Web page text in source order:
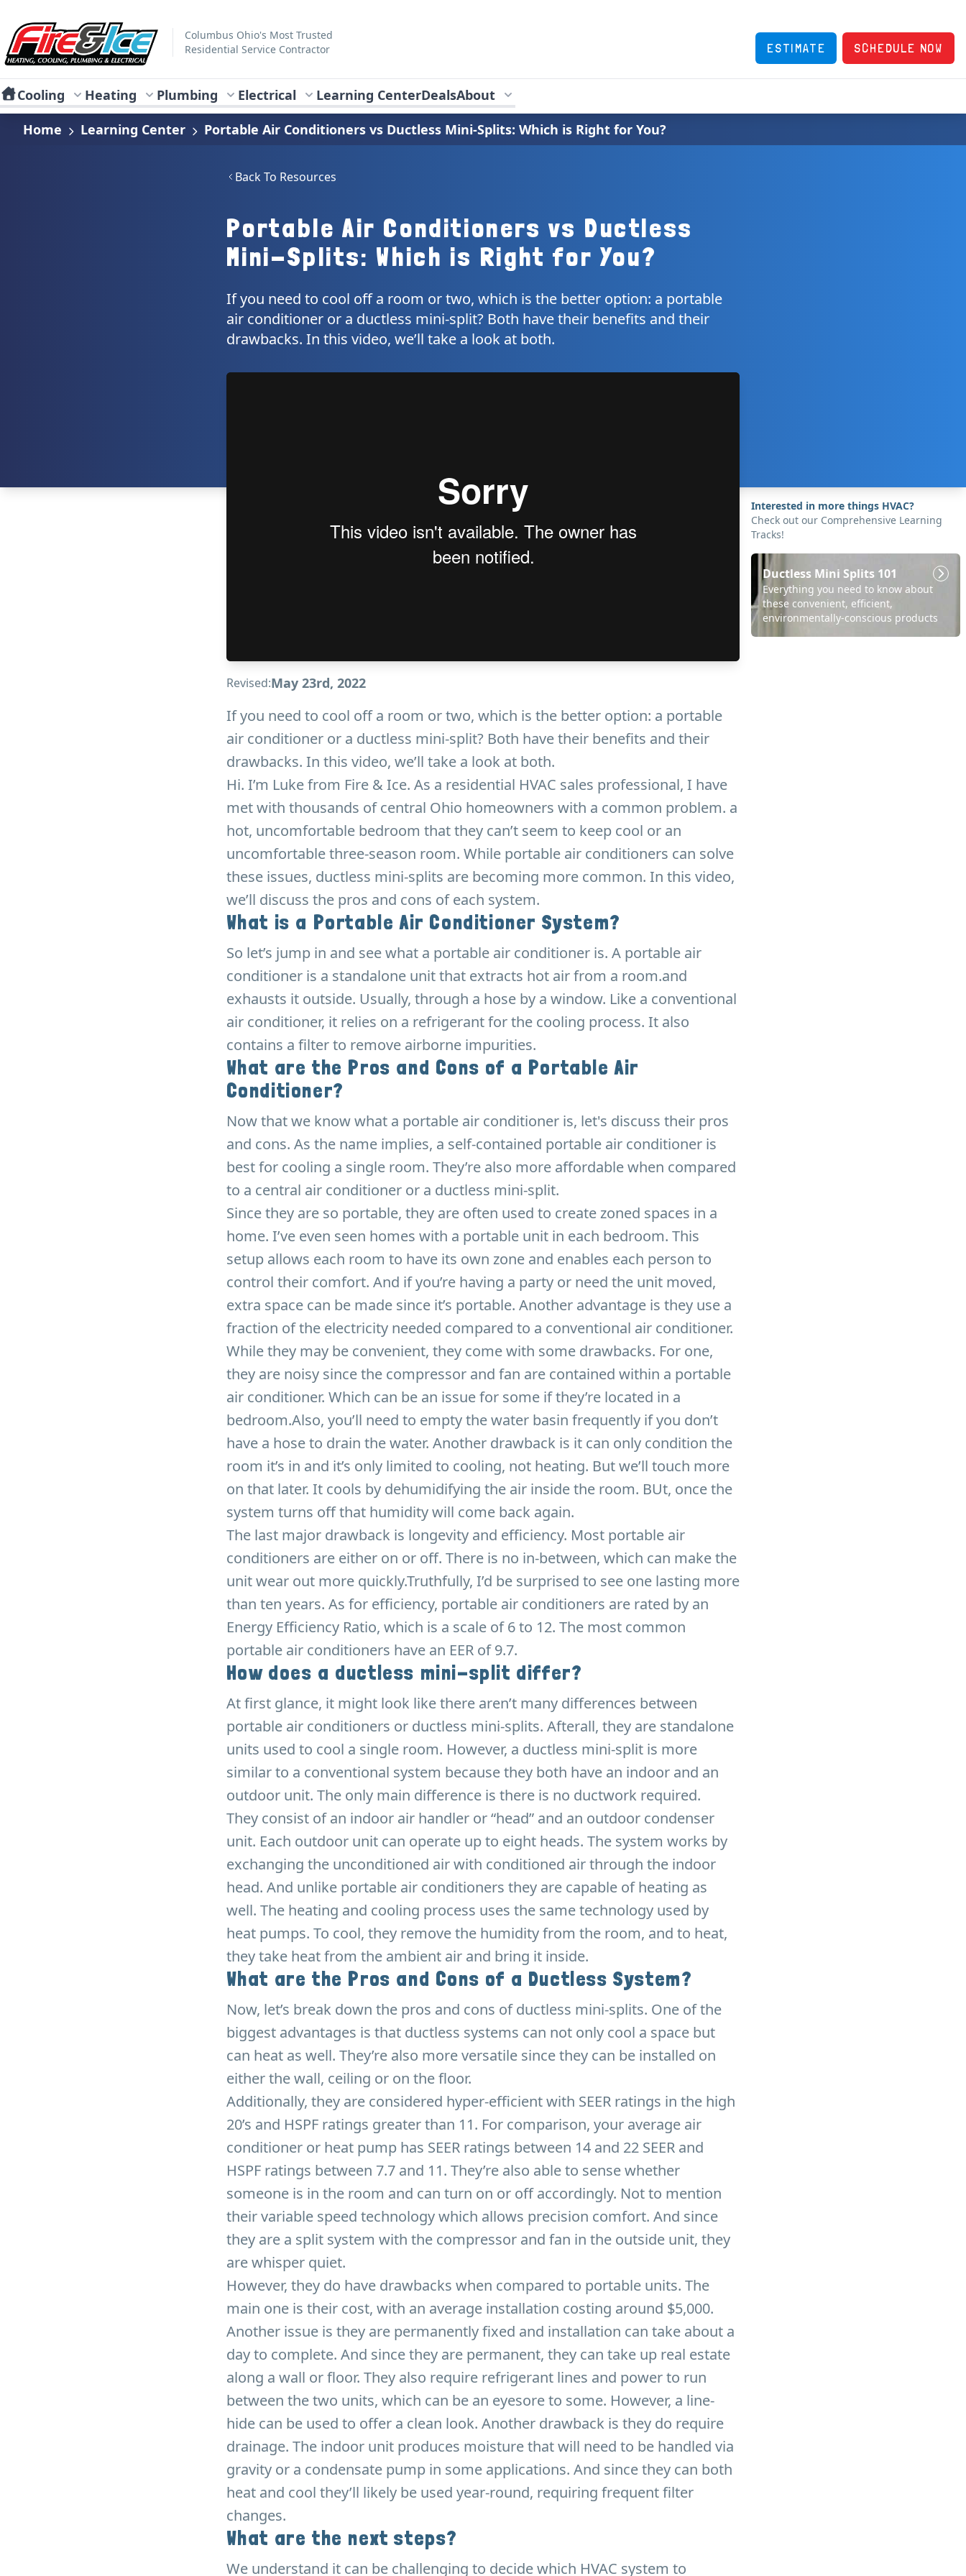
Fire & Ice Heating, Cooling, Plumbing & Electrical
Columbus Ohio's Most Trusted
Residential Service Contractor
ESTIMATE SCHEDULE NOW
Cooling Heating Plumbing Electrical Learning CenterDealsAbout
Home
Learning Center Portable Air Conditioners vs Ductless Mini-Splits: Which is Right for You?
Back To Resources
Portable Air Conditioners vs Ductless
Mini-Splits: Which is Right for You?
If you need to cool off a room or two, which is the better option: a portable
air conditioner or a ductless mini-split? Both have their benefits and their
drawbacks. In this video, we’ll take a look at both.
Revised:May 23rd, 2022
If you need to cool off a room or two, which is the better option: a portable
air conditioner or a ductless mini-split? Both have their benefits and their
drawbacks. In this video, we’ll take a look at both.
Hi. I’m Luke from Fire & Ice. As a residential HVAC sales professional, I have
met with thousands of central Ohio homeowners with a common problem. a
hot, uncomfortable bedroom that they can’t seem to keep cool or an
uncomfortable three-season room. While portable air conditioners can solve
these issues, ductless mini-splits are becoming more common. In this video,
we’ll discuss the pros and cons of each system.
What is a Portable Air Conditioner System?
So let’s jump in and see what a portable air conditioner is. A portable air
conditioner is a standalone unit that extracts hot air from a room.and
exhausts it outside. Usually, through a hose by a window. Like a conventional
air conditioner, it relies on a refrigerant for the cooling process. It also
contains a filter to remove airborne impurities.
What are the Pros and Cons of a Portable Air
Conditioner?
Now that we know what a portable air conditioner is, let's discuss their pros
and cons. As the name implies, a self-contained portable air conditioner is
best for cooling a single room. They’re also more affordable when compared
to a central air conditioner or a ductless mini-split.
Since they are so portable, they are often used to create zoned spaces in a
home. I’ve even seen homes with a portable unit in each bedroom. This
setup allows each room to have its own zone and enables each person to
control their comfort. And if you’re having a party or need the unit moved,
extra space can be made since it’s portable. Another advantage is they use a
fraction of the electricity needed compared to a conventional air conditioner.
While they may be convenient, they come with some drawbacks. For one,
they are noisy since the compressor and fan are contained within a portable
air conditioner. Which can be an issue for some if they’re located in a
bedroom.Also, you’ll need to empty the water basin frequently if you don’t
have a hose to drain the water. Another drawback is it can only condition the
room it’s in and it’s only limited to cooling, not heating. But we’ll touch more
on that later. It cools by dehumidifying the air inside the room. BUt, once the
system turns off that humidity will come back again.
The last major drawback is longevity and efficiency. Most portable air
conditioners are either on or off. There is no in-between, which can make the
unit wear out more quickly.Truthfully, I’d be surprised to see one lasting more
than ten years. As for efficiency, portable air conditioners are rated by an
Energy Efficiency Ratio, which is a scale of 6 to 12. The most common
portable air conditioners have an EER of 9.7.
How does a ductless mini-split differ?
At first glance, it might look like there aren’t many differences between
portable air conditioners or ductless mini-splits. Afterall, they are standalone
units used to cool a single room. However, a ductless mini-split is more
similar to a conventional system because they both have an indoor and an
outdoor unit. The only main difference is there is no ductwork required.
They consist of an indoor air handler or “head” and an outdoor condenser
unit. Each outdoor unit can operate up to eight heads. The system works by
exchanging the unconditioned air with conditioned air through the indoor
head. And unlike portable air conditioners they are capable of heating as
well. The heating and cooling process uses the same technology used by
heat pumps. To cool, they remove the humidity from the room, and to heat,
they take heat from the ambient air and bring it inside.
What are the Pros and Cons of a Ductless System?
Now, let’s break down the pros and cons of ductless mini-splits. One of the
biggest advantages is that ductless systems can not only cool a space but
can heat as well. They’re also more versatile since they can be installed on
either the wall, ceiling or on the floor.
Additionally, they are considered hyper-efficient with SEER ratings in the high
20’s and HSPF ratings greater than 11. For comparison, your average air
conditioner or heat pump has SEER ratings between 14 and 22 SEER and
HSPF ratings between 7.7 and 11. They’re also able to sense whether
someone is in the room and can turn on or off accordingly. Not to mention
their variable speed technology which allows precision comfort. And since
they are a split system with the compressor and fan in the outside unit, they
are whisper quiet.
However, they do have drawbacks when compared to portable units. The
main one is their cost, with an average installation costing around $5,000.
Another issue is they are permanently fixed and installation can take about a
day to complete. And since they are permanent, they can take up real estate
along a wall or floor. They also require refrigerant lines and power to run
between the two units, which can be an eyesore to some. However, a line-
hide can be used to offer a clean look. Another drawback is they do require
drainage. The indoor unit produces moisture that will need to be handled via
gravity or a condensate pump in some applications. And since they can both
heat and cool they’ll likely be used year-round, requiring frequent filter
changes.
What are the next steps?
We understand it can be challenging to decide which HVAC system to
Interested in more things HVAC?
Check out our Comprehensive Learning
Tracks!
Ductless Mini Splits 101
Everything you need to know about
these convenient, efficient,
environmentally-conscious products